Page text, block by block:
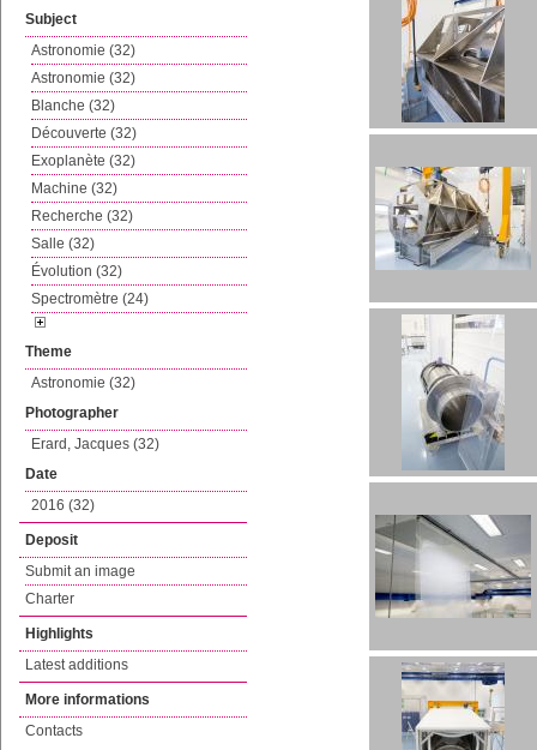
Subject
Astronomie (32)
Astronomie (32)
Blanche (32)
Découverte (32)
Exoplanète (32)
Machine (32)
Recherche (32)
Salle (32)
Évolution (32)
Spectromètre (24)
Theme
Astronomie (32)
Photographer
Erard, Jacques (32)
Date
2016 (32)
Deposit
Submit an image
Charter
Highlights
Latest additions
More informations
Contacts